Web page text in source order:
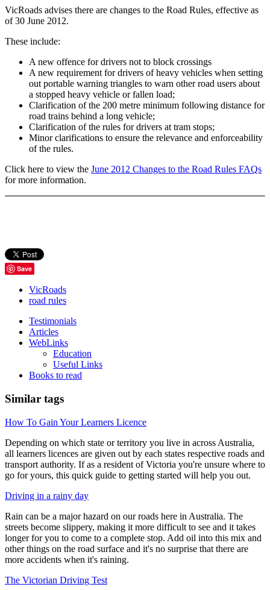
VicRoads advises there are changes to the Road Rules, effective as
of 30 June 2012.
These include:
A new offence for drivers not to block crossings
A new requirement for drivers of heavy vehicles when setting
out portable warning triangles to warn other road users about
a stopped heavy vehicle or fallen load;
Clarification of the 200 metre minimum following distance for
road trains behind a long vehicle;
Clarification of the rules for drivers at tram stops;
Minor clarifications to ensure the relevance and enforceability
of the rules.
Click here to view the June 2012 Changes to the Road Rules FAQs
for more information.
Save
VicRoads
road rules
Testimonials
Articles
WebLinks
Education
Useful Links
Books to read
Similar tags
How To Gain Your Learners Licence
Depending on which state or territory you live in across Australia,
all learners licences are given out by each states respective roads and
transport authority. If as a resident of Victoria you're unsure where to
go for yours, this quick guide to getting started will help you out.
Driving in a rainy day
Rain can be a major hazard on our roads here in Australia. The
streets become slippery, making it more difficult to see and it takes
longer for you to come to a complete stop. Add oil into this mix and
other things on the road surface and it's no surprise that there are
more accidents when it's raining.
The Victorian Driving Test